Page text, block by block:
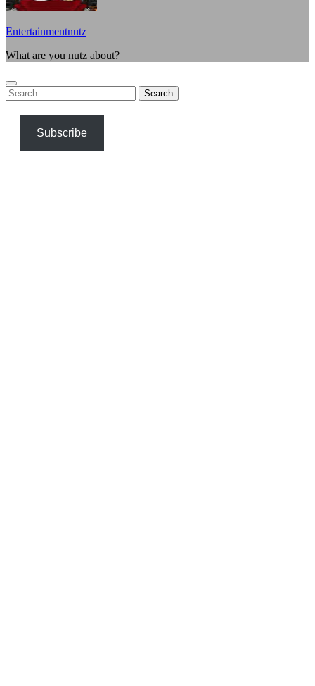
Entertainmentnutz
What are you nutz about?
Search
for:
Subscribe